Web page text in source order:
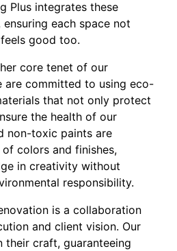
Plus integrates these
ensuring each space not
good too.
core tenet of our
are committed to using eco-
that not only protect
the health of our
non-toxic paints are
colors and finishes,
in creativity without
responsibility.
is a collaboration
and client vision. Our
their craft, guaranteeing